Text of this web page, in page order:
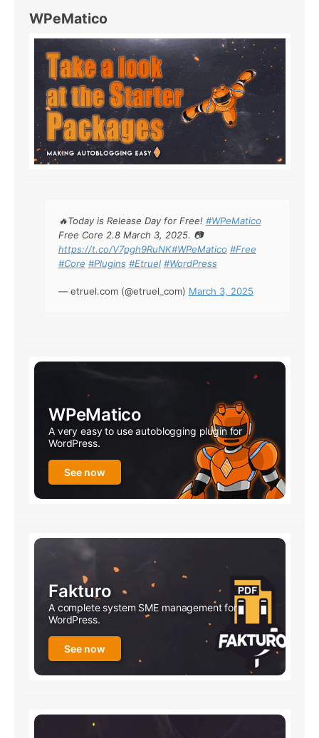
WPeMatico
🔥Today is Release Day for Free! #WPeMatico
Free Core 2.8 March 3, 2025. 📷
https://t.co/V7pgh9RuNK#WPeMatico #Free
#Core #Plugins #Etruel #WordPress
— etruel.com (@etruel_com) March 3, 2025
WPeMatico
A very easy to use autoblogging plugin for
WordPress.
See now
Fakturo
A complete system SME management for
WordPress.
See now